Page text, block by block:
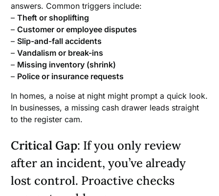
answers. Common triggers include:
–Theft or shoplifting
–Customer or employee disputes
– Slip-and-fall accidents
–Vandalism or break-ins
– Missing inventory (shrink)
– Police or insurance requests
In homes, a noise at night might prompt a quick look.
In businesses, a missing cash drawer leads straight
to the register cam.
Critical Gap: If you only review
after an incident, you’ve already
lost control. Proactive checks